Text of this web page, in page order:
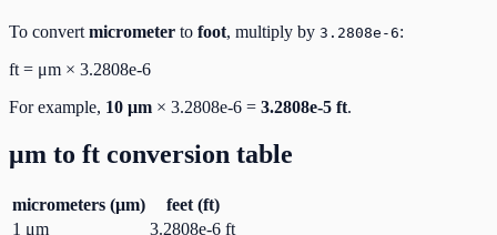
To convert micrometer to foot, multiply by 3.2808e-6:
ft = μm × 3.2808e-6
For example, 10 μm × 3.2808e-6 = 3.2808e-5 ft.
μm to ft conversion table
micrometers (μm) feet(ft)
1 μm 3.2808e-6 ft